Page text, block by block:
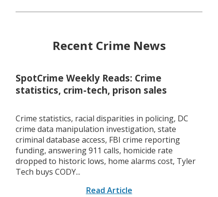
Recent Crime News
SpotCrime Weekly Reads: Crime
statistics, crim-tech, prison sales
Crime statistics, racial disparities in policing, DC
crime data manipulation investigation, state
criminal database access, FBI crime reporting
funding, answering 911 calls, homicide rate
dropped to historic lows, home alarms cost, Tyler
Tech buys CODY...
Read Article